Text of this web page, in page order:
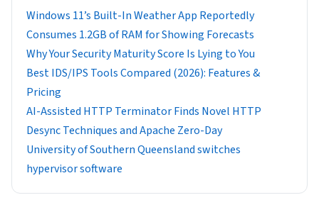
Windows 11’s Built-In Weather App Reportedly
Consumes 1.2GB of RAM for Showing Forecasts
Why Your Security Maturity Score Is Lying to You
Best IDS/IPS Tools Compared (2026): Features &
Pricing
AI-Assisted HTTP Terminator Finds Novel HTTP
Desync Techniques and Apache Zero-Day
University of Southern Queensland switches
hypervisor software